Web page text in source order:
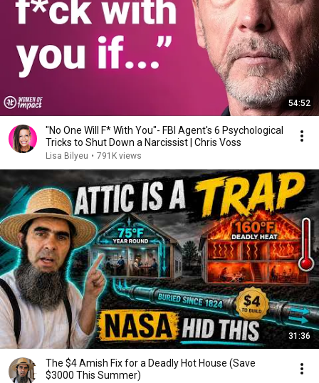
54:52
"No One Will F* With You"- FBI Agent's 6 Psychological
Tricks to Shut Down a Narcissist | Chris Voss
Lisa Bilyeu • 791K views
31:36
The $4 Amish Fix for a Deadly Hot House (Save
$3000 This Summer)